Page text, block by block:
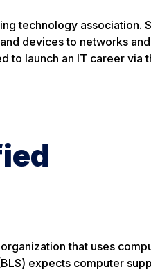
technology association.
devices to networks and
to launch an IT career via
that uses
expects computer